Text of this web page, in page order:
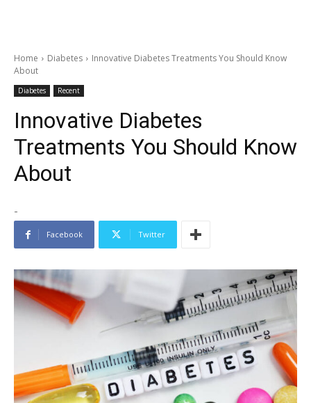
Home Diabetes
Innovative Diabetes Treatments You Should Know
About
Diabetes Recent
Innovative Diabetes
Treatments You Should Know
About
-
Facebook Twitter